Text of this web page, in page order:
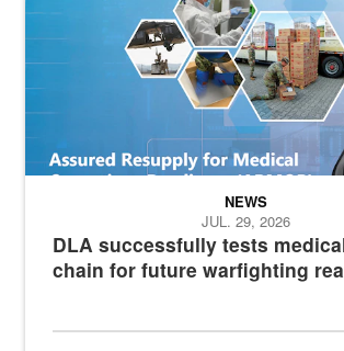
DLA successfully tests
chain for future warfighting
NEWS
JUL. 29, 2026